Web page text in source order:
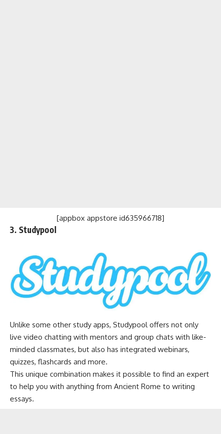
[appbox appstore id635966718]
3. Studypool
Unlike some other study apps, Studypool offers not only
live video chatting with mentors and group chats with like-
minded classmates, but also has integrated webinars,
quizzes, flashcards and more.
This unique combination makes it possible to find an expert
to help you with anything from Ancient Rome to writing
essays.